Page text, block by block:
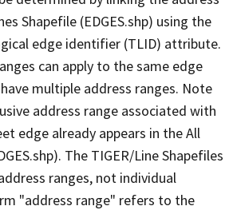
Shapefile (EDGES.shp) using the
edge identifier (TLID) attribute.
can apply to the same edge
multiple address ranges. Note
address range associated with
edge already appears in the All
The TIGER/Line Shapefiles
ranges, not individual
"address range" refers to the